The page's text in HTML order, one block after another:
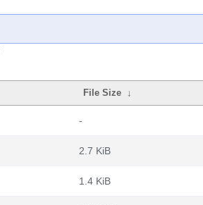
File Size ↓
-
2.7 KiB
1.4 KiB